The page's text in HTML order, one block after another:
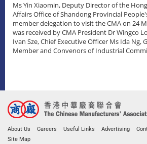
Ms Yin Xiaomin, Deputy Director of the
Affairs Office of Shandong Provincial
member delegation to visit the CMA on 24
was received by CMA President Dr Wingco
Ivan Sze, Chief Executive Officer Ms Ida Ng,
Member and Convenors of Industrial
About Us Careers Useful Links Advertising
Site Map